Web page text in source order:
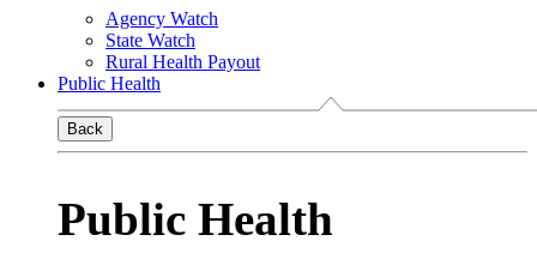
Agency Watch
State Watch
Rural Health Payout
Public Health
Back
Public Health